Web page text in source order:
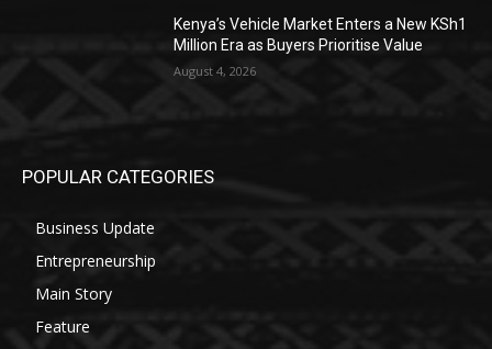
Kenya’s Vehicle Market Enters a New KSh1
Million Era as Buyers Prioritise Value
August 4, 2026
POPULAR CATEGORIES
Business Update
Entrepreneurship
Main Story
Feature